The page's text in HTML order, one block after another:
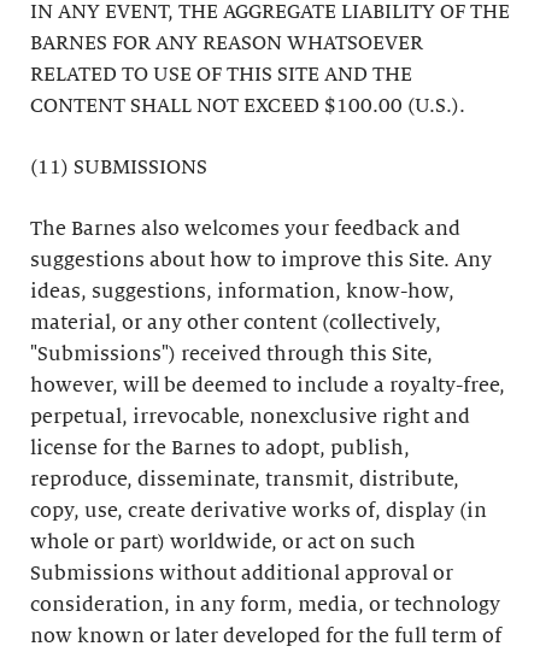
IN ANY EVENT, THE AGGREGATE LIABILITY OF THE
BARNES FOR ANY REASON WHATSOEVER
RELATED TO USE OF THIS SITE AND THE
CONTENT SHALL NOT EXCEED $100.00 (U.S.).
(11) SUBMISSIONS
The Barnes also welcomes your feedback and
suggestions about how to improve this Site. Any
ideas, suggestions, information, know-how,
material, or any other content (collectively,
"Submissions") received through this Site,
however, will be deemed to include a royalty-free,
perpetual, irrevocable, nonexclusive right and
license for the Barnes to adopt, publish,
reproduce, disseminate, transmit, distribute,
copy, use, create derivative works of, display (in
whole or part) worldwide, or act on such
Submissions without additional approval or
consideration, in any form, media, or technology
now known or later developed for the full term of